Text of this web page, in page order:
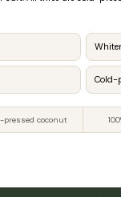
Cold-
pressed coconut